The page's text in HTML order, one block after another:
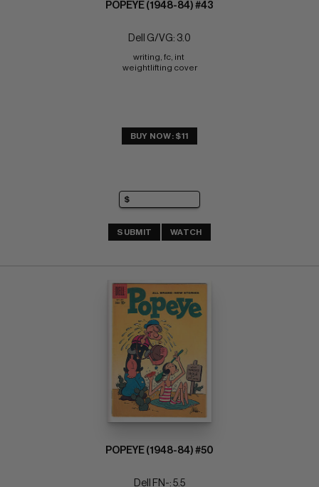
POPEYE (1948-84) #43
Dell G/VG: 3.0
writing, fc, int
weightlifting cover
BUY NOW: $11
SUBMIT WATCH
POPEYE (1948-84) #50
Dell FN-: 5.5